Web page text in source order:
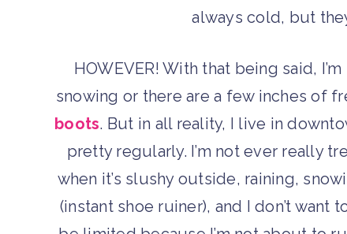
always cold, but
HOWEVER! With that being said,
snowing or there are a few inches of
boots. But in all reality, I live in
pretty regularly. I’m not ever really
when it’s slushy outside, raining,
(instant shoe ruiner), and I don’t